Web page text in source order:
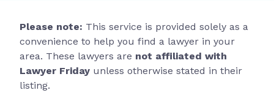
Please note: This service is provided solely as a
convenience to help you find a lawyer in your
area. These lawyers are not affiliated with
Lawyer Friday unless otherwise stated in their
listing.